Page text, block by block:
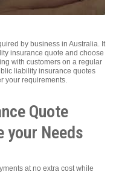
by business in Australia. It
insurance quote and choose
with customers on a regular
liability insurance quotes
your requirements.
Quote
your Needs
at no extra cost while